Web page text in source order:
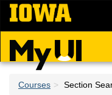
Skip
main
content
Courses
Section